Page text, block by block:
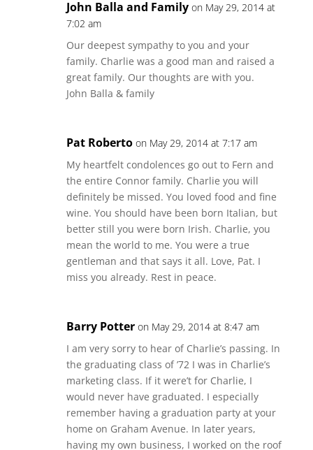
John Balla and Family on May 29, 2014 at
7:02 am
Our deepest sympathy to you and your
family. Charlie was a good man and raised a
great family. Our thoughts are with you.
John Balla & family
Pat Roberto on May 29, 2014 at 7:17 am
My heartfelt condolences go out to Fern and
the entire Connor family. Charlie you will
definitely be missed. You loved food and fine
wine. You should have been born Italian, but
better still you were born Irish. Charlie, you
mean the world to me. You were a true
gentleman and that says it all. Love, Pat. I
miss you already. Rest in peace.
Barry Potter on May 29, 2014 at 8:47 am
I am very sorry to hear of Charlie’s passing. In
the graduating class of ’72 I was in Charlie’s
marketing class. If it were’t for Charlie, I
would never have graduated. I especially
remember having a graduation party at your
home on Graham Avenue. In later years,
having my own business, I worked on the roof